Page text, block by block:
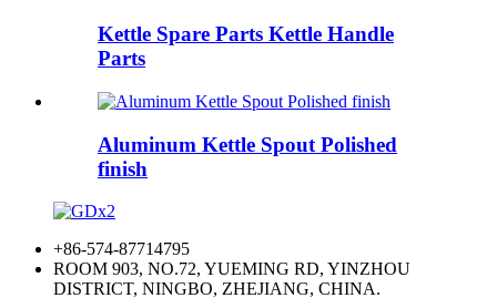
Kettle Spare Parts Kettle Handle
Parts
Aluminum Kettle Spout Polished
finish
+86-574-87714795
ROOM 903, NO.72, YUEMING RD, YINZHOU
DISTRICT, NINGBO, ZHEJIANG, CHINA.